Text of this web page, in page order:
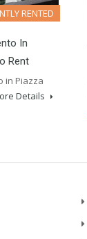
RENTED
In
Rent
in Piazza
Details